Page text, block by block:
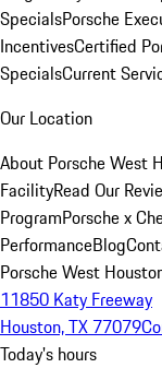
SpecialsPorsche
IncentivesCertified
SpecialsCurrent
Our Location
About Porsche West
FacilityRead Our
ProgramPorsche x
PerformanceBlog
Porsche West
11850 Katy Freeway
Houston, TX 77079
Today's hours